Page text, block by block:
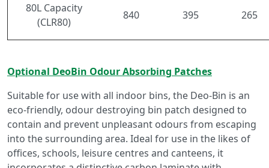
80L Capacity
(CLR80)
840 395 265
Optional DeoBin Odour Absorbing Patches
Suitable for use with all indoor bins, the Deo-Bin is an
eco-friendly, odour destroying bin patch designed to
contain and prevent unpleasant odours from escaping
into the surrounding area. Ideal for use in the likes of
offices, schools, leisure centres and canteens, it